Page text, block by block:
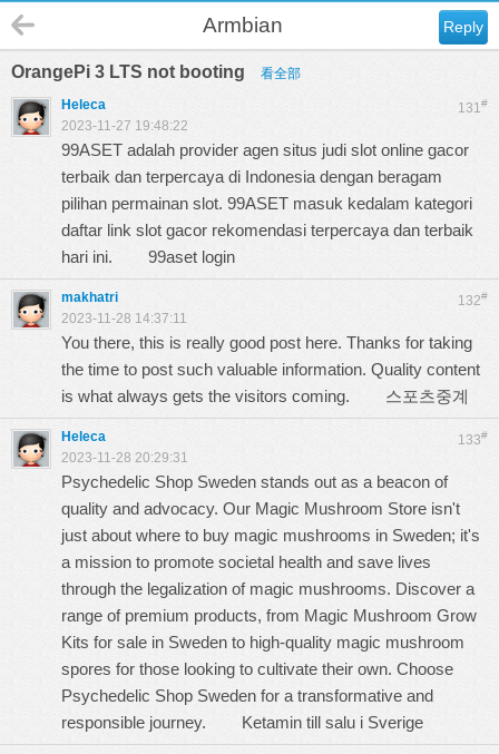
Reply
Armbian
OrangePi 3 LTS not booting 看全部
131#
Heleca
2023-11-27 19:48:22
99ASET adalah provider agen situs judi slot online gacor
terbaik dan terpercaya di Indonesia dengan beragam
pilihan permainan slot. 99ASET masuk kedalam kategori
daftar link slot gacor rekomendasi terpercaya dan terbaik
hari ini. 99aset login
132#
makhatri
2023-11-28 14:37:11
You there, this is really good post here. Thanks for taking
the time to post such valuable information. Quality content
is what always gets the visitors coming. 스포츠중계
133#
Heleca
2023-11-28 20:29:31
Psychedelic Shop Sweden stands out as a beacon of
quality and advocacy. Our Magic Mushroom Store isn't
just about where to buy magic mushrooms in Sweden; it's
a mission to promote societal health and save lives
through the legalization of magic mushrooms. Discover a
range of premium products, from Magic Mushroom Grow
Kits for sale in Sweden to high-quality magic mushroom
spores for those looking to cultivate their own. Choose
Psychedelic Shop Sweden for a transformative and
responsible journey. Ketamin till salu i Sverige